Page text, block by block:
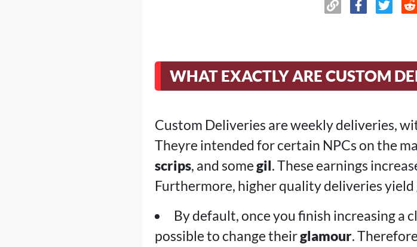
WHAT EXACTLY ARE CUSTOM
Custom Deliveries are weekly deliveries,
Theyre intended for certain NPCs on the
scrips, and somegil. These earnings
Furthermore, higher quality deliveries
By default, once you finish increasing a
possible to change theirglamour.